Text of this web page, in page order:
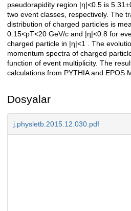
pseudorapidity region |η|<0.5 is
two event classes, respectively. The
distribution of charged particles is
0.15<pT<20 GeV/c and |η|<0.8 for
charged particle in |η|<1 . The
momentum spectra of charged
function of event multiplicity. The
calculations from PYTHIA and EPOS
Dosyalar
j.physletb.2015.12.030.pdf